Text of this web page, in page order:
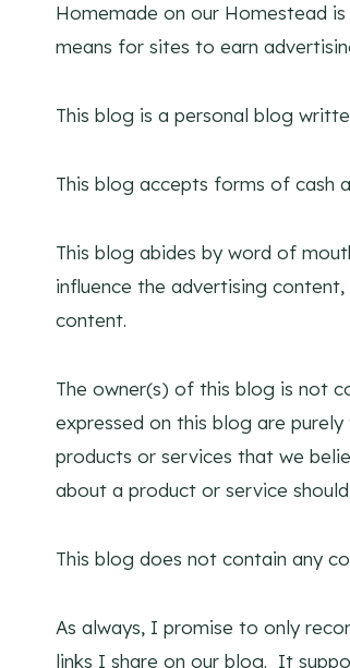
Homemade on our Homestead
means for sites to earn
This blog is a personal blog
This blog accepts forms of cash
This blog abides by word of
influence the advertising
content.
The owner(s) of this blog is not
expressed on this blog are
products or services that we
about a product or service
This blog does not contain any
As always, I promise to only
links I share on our blog. It